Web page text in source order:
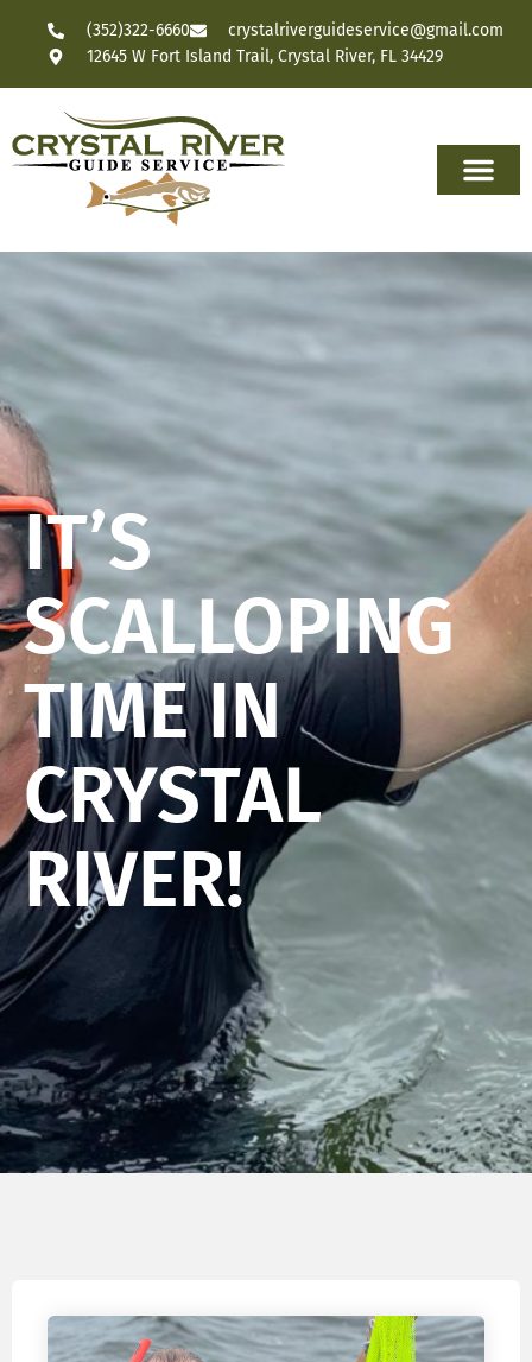
(352)322-6660
crystalriverguideservice@gmail.com
12645 W Fort Island Trail, Crystal River, FL 34429
IT’S
SCALLOPING
TIME IN
CRYSTAL
RIVER!